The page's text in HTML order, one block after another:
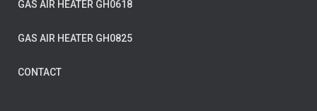
GAS AIR HEATER GH0618
GAS AIR HEATER GH0825
CONTACT